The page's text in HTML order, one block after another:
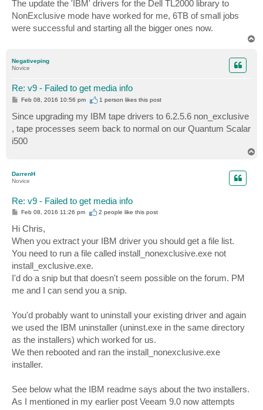
The update the 'IBM' drivers for the Dell TL2000 library to
NonExclusive mode have worked for me, 6TB of small jobs
were successful and starting all the bigger ones now.
Negativeping
Novice
Re: v9 - Failed to get media info
P
s
t
Feb 08, 2016 10:56 pm 1 person likesthis post
Since upgrading my IBM tape drivers to 6.2.5.6 non_exclusive
, tape processes seem back to normal on our Quantum Scalar
i500
DarrenH
Novice
Re: v9 - Failed to get media info
P
s
t
Feb 08, 2016 11:26 pm 2 people like this post
Hi Chris,
When you extract your IBM driver you should get a file list.
You need to run a file called install_nonexclusive.exe not
install_exclusive.exe.
I'd do a snip but that doesn't seem possible on the forum. PM
me and I can send you a snip.
You'd probably want to uninstall your existing driver and again
we used the IBM uninstaller (uninst.exe in the same directory
as the installers) which worked for us.
We then rebooted and ran the install_nonexclusive.exe
installer.
See below what the IBM readme says about the two installers.
As I mentioned in my earlier post Veeam 9.0 now attempts